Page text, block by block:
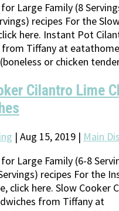
Large Family (8
recipes For the
here. Instant Pot
from Tiffany at
or chicken
Cilantro Lime
| Aug 15, 2019 | Main
Large Family (6-8
recipes For the
click here. Slow Cooker
from Tiffany at